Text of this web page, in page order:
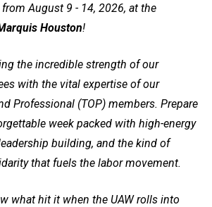
from August 9 - 14, 2026, at the
Houston!
the incredible strength of our
with the vital expertise of our
Professional (TOP) members. Prepare
week packed with high-energy
building, and the kind of
that fuels the labor movement.
what hit it when the UAW rolls into